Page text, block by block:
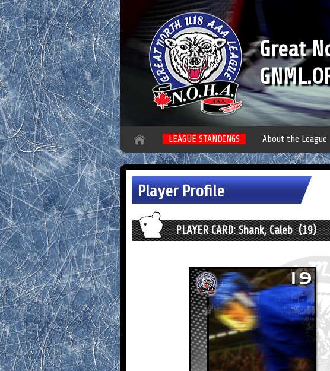
Great
LEAGUE STANDINGS About the League
Player Profile
PLAYER CARD: Shank, Caleb (19)